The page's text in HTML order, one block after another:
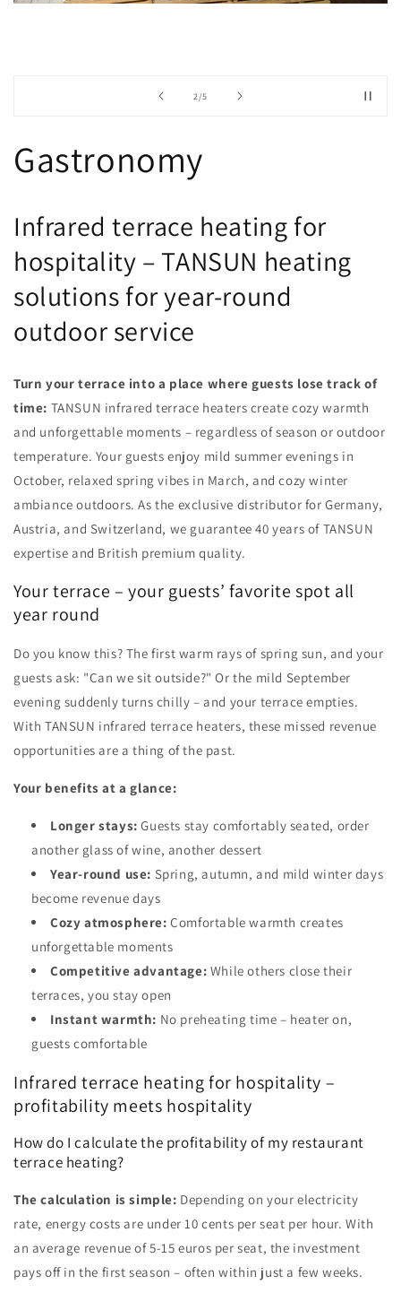
2 /from
5
Gastronomy
Infrared terrace heating for
hospitality – TANSUN heating
solutions for year-round
outdoor service
Turn your terrace into a place where guests lose track of
time: TANSUN infrared terrace heaters create cozy warmth
and unforgettable moments – regardless of season or outdoor
temperature. Your guests enjoy mild summer evenings in
October, relaxed spring vibes in March, and cozy winter
ambiance outdoors. As the exclusive distributor for Germany,
Austria, and Switzerland, we guarantee 40 years of TANSUN
expertise and British premium quality.
Your terrace – your guests’ favorite spot all
year round
Do you know this? The first warm rays of spring sun, and your
guests ask: "Can we sit outside?" Or the mild September
evening suddenly turns chilly – and your terrace empties.
With TANSUN infrared terrace heaters, these missed revenue
opportunities are a thing of the past.
Your benefits at a glance:
Longer stays: Guests stay comfortably seated, order
another glass of wine, another dessert
Year-round use: Spring, autumn, and mild winter days
become revenue days
Cozy atmosphere: Comfortable warmth creates
unforgettable moments
Competitive advantage: While others close their
terraces, you stay open
Instant warmth: No preheating time – heater on,
guests comfortable
Infrared terrace heating for hospitality –
profitability meets hospitality
How do I calculate the profitability of my restaurant
terrace heating?
The calculation is simple: Depending on your electricity
rate, energy costs are under 10 cents per seat per hour. With
an average revenue of 5-15 euros per seat, the investment
pays off in the first season – often within just a few weeks.